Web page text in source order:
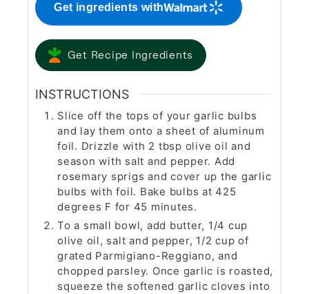
Get ingredients with
Get Recipe Ingredients
INSTRUCTIONS
Slice off the tops of your garlic bulbs
and lay them onto a sheet of aluminum
foil. Drizzle with 2 tbsp olive oil and
season with salt and pepper. Add
rosemary sprigs and cover up the garlic
bulbs with foil. Bake bulbs at 425
degrees F for 45 minutes.
To a small bowl, add butter, 1/4 cup
olive oil, salt and pepper, 1/2 cup of
grated Parmigiano-Reggiano, and
chopped parsley. Once garlic is roasted,
squeeze the softened garlic cloves into